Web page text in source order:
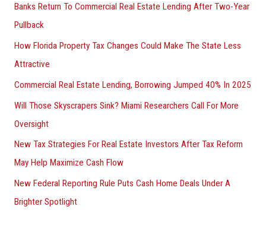
Banks Return To Commercial Real Estate Lending After Two-Year
Pullback
How Florida Property Tax Changes Could Make The State Less
Attractive
Commercial Real Estate Lending, Borrowing Jumped 40% In 2025
Will Those Skyscrapers Sink? Miami Researchers Call For More
Oversight
New Tax Strategies For Real Estate Investors After Tax Reform
May Help Maximize Cash Flow
New Federal Reporting Rule Puts Cash Home Deals Under A
Brighter Spotlight